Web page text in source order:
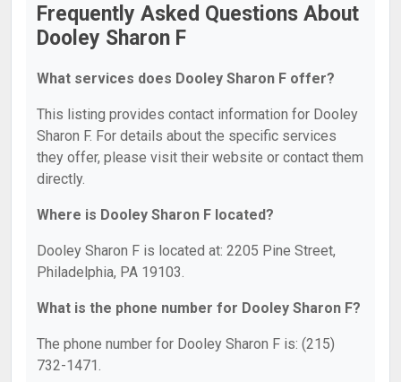
Frequently Asked Questions About
Dooley Sharon F
What services does Dooley Sharon F offer?
This listing provides contact information for Dooley
Sharon F. For details about the specific services
they offer, please visit their website or contact them
directly.
Where is Dooley Sharon F located?
Dooley Sharon F is located at: 2205 Pine Street,
Philadelphia, PA 19103.
What is the phone number for Dooley Sharon F?
The phone number for Dooley Sharon F is: (215)
732-1471.